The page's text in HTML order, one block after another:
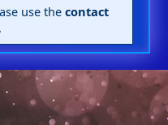
use thecontact